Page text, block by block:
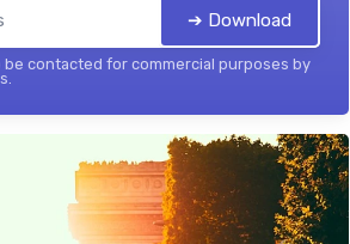
➔ Download
contacted for commercial purposes by